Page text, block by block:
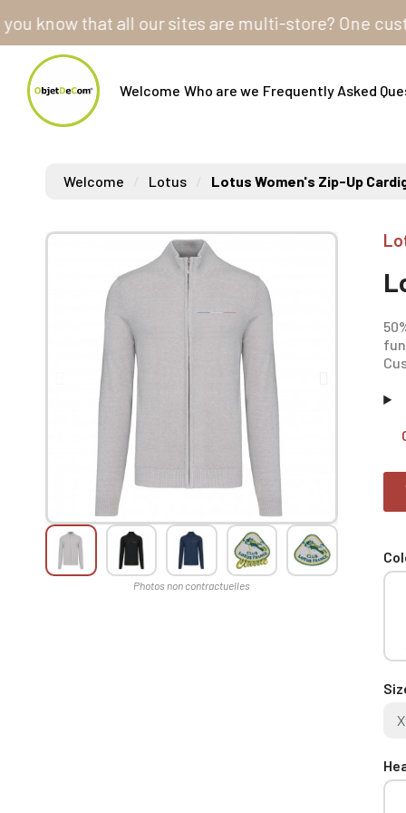
that all our sites are multi-store? One
Welcome Who are we Frequently Asked
Welcome Lotus Lotus Women's Zip-Up